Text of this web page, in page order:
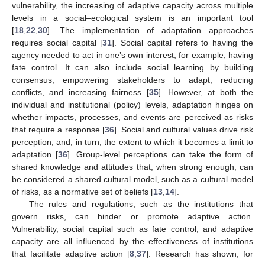
vulnerability, the increasing of adaptive capacity across multiple
levels in a social–ecological system is an important tool
[18,22,30]. The implementation of adaptation approaches
requires social capital [31]. Social capital refers to having the
agency needed to act in one’s own interest; for example, having
fate control. It can also include social learning by building
consensus, empowering stakeholders to adapt, reducing
conflicts, and increasing fairness [35]. However, at both the
individual and institutional (policy) levels, adaptation hinges on
whether impacts, processes, and events are perceived as risks
that require a response [36]. Social and cultural values drive risk
perception, and, in turn, the extent to which it becomes a limit to
adaptation [36]. Group-level perceptions can take the form of
shared knowledge and attitudes that, when strong enough, can
be considered a shared cultural model, such as a cultural model
of risks, as a normative set of beliefs [13,14].
The rules and regulations, such as the institutions that
govern risks, can hinder or promote adaptive action.
Vulnerability, social capital such as fate control, and adaptive
capacity are all influenced by the effectiveness of institutions
that facilitate adaptive action [8,37]. Research has shown, for